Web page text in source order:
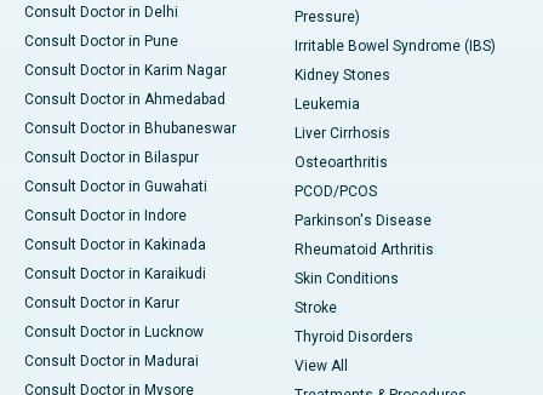
Consult Doctor in Delhi
Consult Doctor in Pune
Consult Doctor in Karim Nagar
Consult Doctor in Ahmedabad
Consult Doctor in Bhubaneswar
Consult Doctor in Bilaspur
Consult Doctor in Guwahati
Consult Doctor in Indore
Consult Doctor in Kakinada
Consult Doctor in Karaikudi
Consult Doctor in Karur
Consult Doctor in Lucknow
Consult Doctor in Madurai
Consult Doctor in Mysore
Pressure)
Irritable Bowel Syndrome (IBS)
Kidney Stones
Leukemia
Liver Cirrhosis
Osteoarthritis
PCOD/PCOS
Parkinson's Disease
Rheumatoid Arthritis
Skin Conditions
Stroke
Thyroid Disorders
View All